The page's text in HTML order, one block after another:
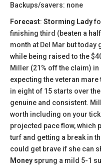
Backups/savers: none
Forecast: Storming Lady
finishing third (beaten a
month at Del Mar but today
while being raised to the
Miller (21% off the claim)
expecting the veteran
in eight of 15 starts over
genuine and consistent.
worth including on your
projected pace flow, which
turf and getting a break in
could get brave if she can
Money sprung a mild 5-1